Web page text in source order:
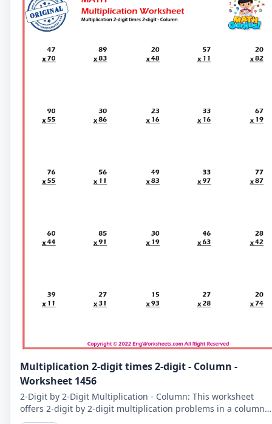
Multiplication 2-digit times 2-digit - Column -
Worksheet 1456
2-Digit by 2-Digit Multiplication - Column: This worksheet
offers 2-digit by 2-digit multiplication problems in a column
format that makes it easy to solve problems step-by-step.